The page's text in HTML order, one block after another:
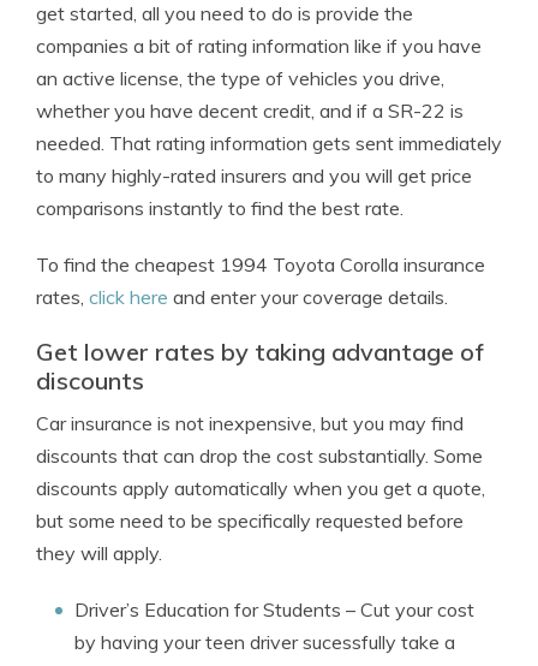
get started, all you need to do is provide the
companies a bit of rating information like if you have
an active license, the type of vehicles you drive,
whether you have decent credit, and if a SR-22 is
needed. That rating information gets sent immediately
to many highly-rated insurers and you will get price
comparisons instantly to find the best rate.
To find the cheapest 1994 Toyota Corolla insurance
rates, click here and enter your coverage details.
Get lower rates by taking advantage of
discounts
Car insurance is not inexpensive, but you may find
discounts that can drop the cost substantially. Some
discounts apply automatically when you get a quote,
but some need to be specifically requested before
they will apply.
Driver’s Education for Students – Cut your cost
by having your teen driver sucessfully take a